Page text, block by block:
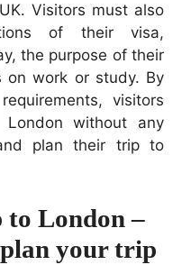
Visitors must also
of their visa,
the purpose of their
on work or study. By
visitors
without any
plan their trip to
London –
your trip